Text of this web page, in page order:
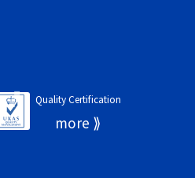
Quality Certification